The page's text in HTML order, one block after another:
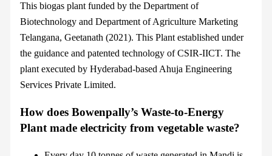
This biogas plant funded by the Department of
Biotechnology and Department of Agriculture Marketing
Telangana, Geetanath (2021). This Plant established under
the guidance and patented technology of CSIR-IICT. The
plant executed by Hyderabad-based Ahuja Engineering
Services Private Limited.
How does Bowenpally’s Waste-to-Energy
Plant made electricity from vegetable waste?